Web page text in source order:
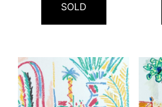
SOLD